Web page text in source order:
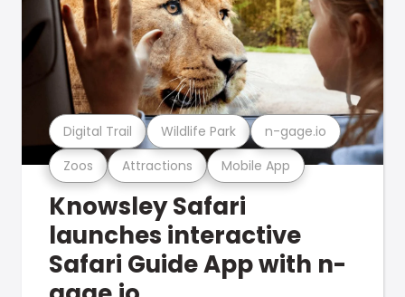
Zoos Attractions Mobile App
Digital Trail Wildlife Park n-gage.io
Knowsley Safari
launches interactive
Safari Guide App with n-